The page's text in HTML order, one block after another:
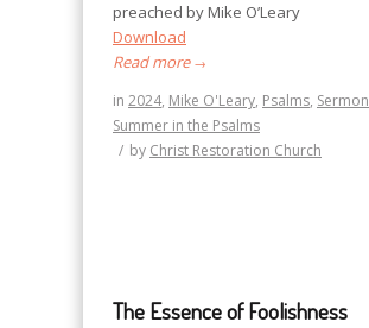
preached by Mike O’Leary
Download
Read more→
in 2024, Mike O'Leary, Psalms, Sermon
Summer in the Psalms
/ by Christ Restoration Church
The Essence of Foolishness